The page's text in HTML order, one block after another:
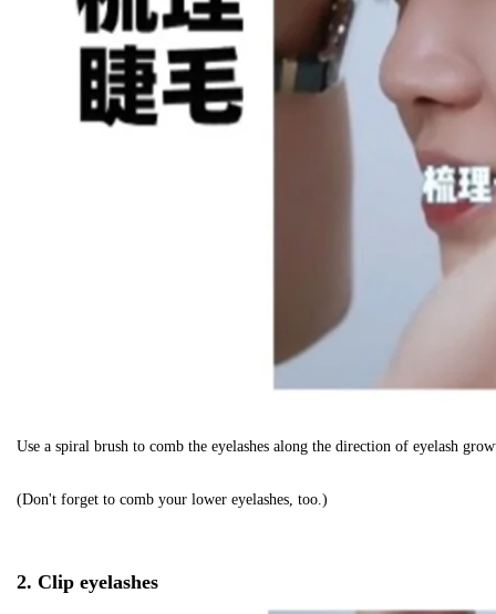
Use a spiral brush to comb the eyelashes along the direction of eyelash
(Don't forget to comb your lower eyelashes, too.)
2. Clip eyelashes